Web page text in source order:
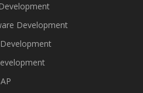
Development